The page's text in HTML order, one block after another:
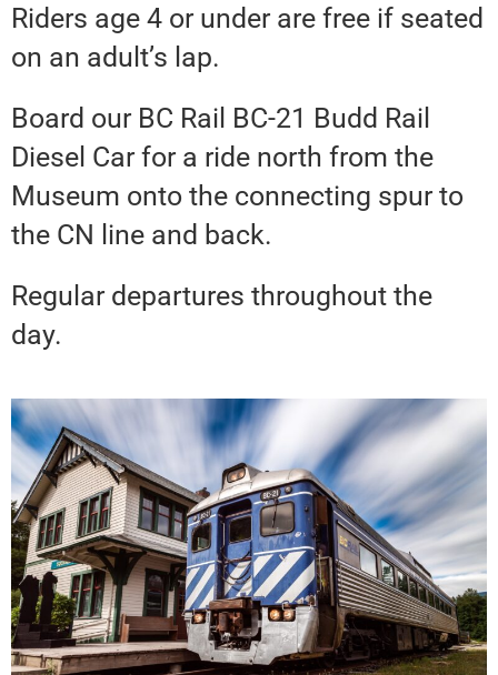
Riders age 4 or under are free if seated
on an adult’s lap.
Board our BC Rail BC-21 Budd Rail
Diesel Car for a ride north from the
Museum onto the connecting spur to
the CN line and back.
Regular departures throughout the
day.